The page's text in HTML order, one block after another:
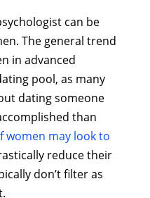
can be
The general trend
in advanced
pool, as many
dating someone
than
women may look to
reduce their
don’t filter as